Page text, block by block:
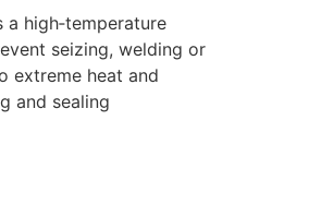
a high‑temperature
seizing, welding or
extreme heat and
and sealing